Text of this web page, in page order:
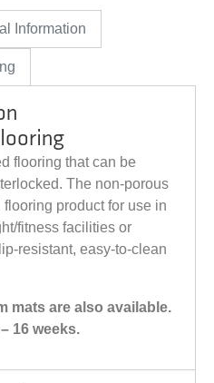
Information
flooring that can be
The non-porous
product for use in
fitness facilities or
resistant, easy-to-clean
mats are also available.
16 weeks.